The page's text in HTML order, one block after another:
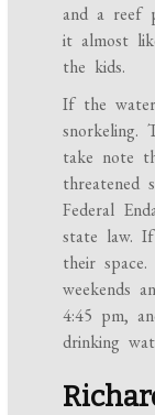
and a reef
it almost
the kids.
If the
snorkeling.
take note
threatened
Federal
state law.
their
weekends
4:45 pm,
drinking